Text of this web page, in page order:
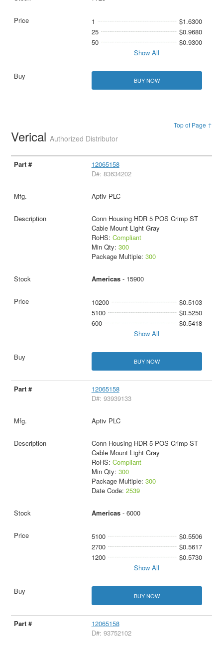
1
$1.6300
25
$0.9680
50
$0.9300
Show All
BUY NOW
Top of Page ↑
VericalAuthorized Distributor
12065158
D#: 83634202
Aptiv PLC
Conn Housing HDR 5 POS Crimp ST
Cable Mount Light Gray
RoHS: Compliant
Min Qty: 300
Package Multiple: 300
Americas- 15900
10200
$0.5103
5100
$0.5250
600
$0.5418
Show All
BUY NOW
12065158
D#: 93939133
Aptiv PLC
Conn Housing HDR 5 POS Crimp ST
Cable Mount Light Gray
RoHS: Compliant
Min Qty: 300
Package Multiple: 300
Date Code: 2539
Americas- 6000
5100
$0.5506
2700
$0.5617
1200
$0.5730
Show All
BUY NOW
12065158
D#: 93752102